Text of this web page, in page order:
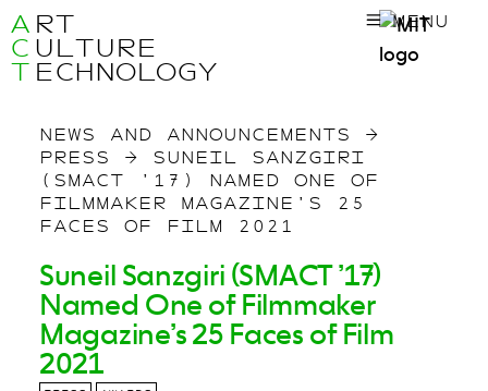
RT
ULTURE
ECHNOLOGY
A
C
T
MENU
NEWS AND ANNOUNCEMENTS
→
PRESS
→ SUNEIL SANZGIRI
(SMACT ’17) NAMED ONE OF
FILMMAKER MAGAZINE’S 25
FACES OF FILM 2021
Suneil Sanzgiri (SMACT ’17)
Named One of Filmmaker
Magazine’s 25 Faces of Film
2021